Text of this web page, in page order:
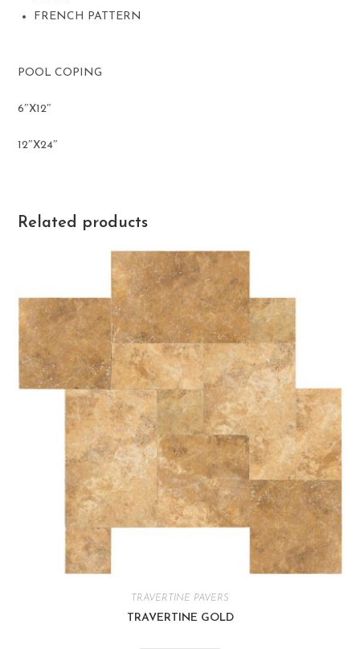
FRENCH PATTERN
POOL COPING
6″X12″
12″X24″
Related products
TRAVERTINE PAVERS
TRAVERTINE GOLD